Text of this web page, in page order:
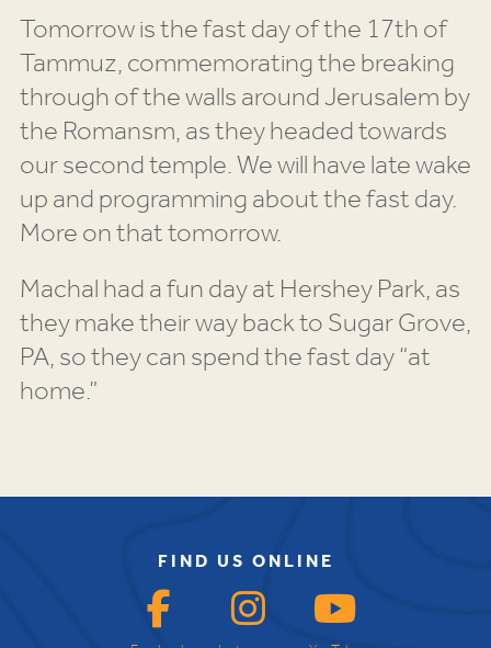
Tomorrow is the fast day of the 17th of
Tammuz, commemorating the breaking
through of the walls around Jerusalem by
the Romansm, as they headed towards
our second temple. We will have late wake
up and programming about the fast day.
More on that tomorrow.
Machal had a fun day at Hershey Park, as
they make their way back to Sugar Grove,
PA, so they can spend the fast day “at
home.”
FIND US ONLINE